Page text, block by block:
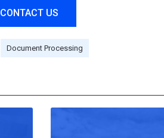
CONTACT US
Document Processing